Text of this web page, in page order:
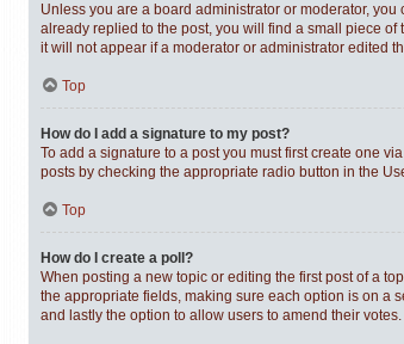
Unless you are a board administrator or moderator,
already replied to the post, you will find a small piece
it will not appear if a moderator or administrator edited
Top
How do I add a signature to my post?
To add a signature to a post you must first create one
posts by checking the appropriate radio button in the
Top
How do I create a poll?
When posting a new topic or editing the first post of a
the appropriate fields, making sure each option is on a
and lastly the option to allow users to amend their votes.